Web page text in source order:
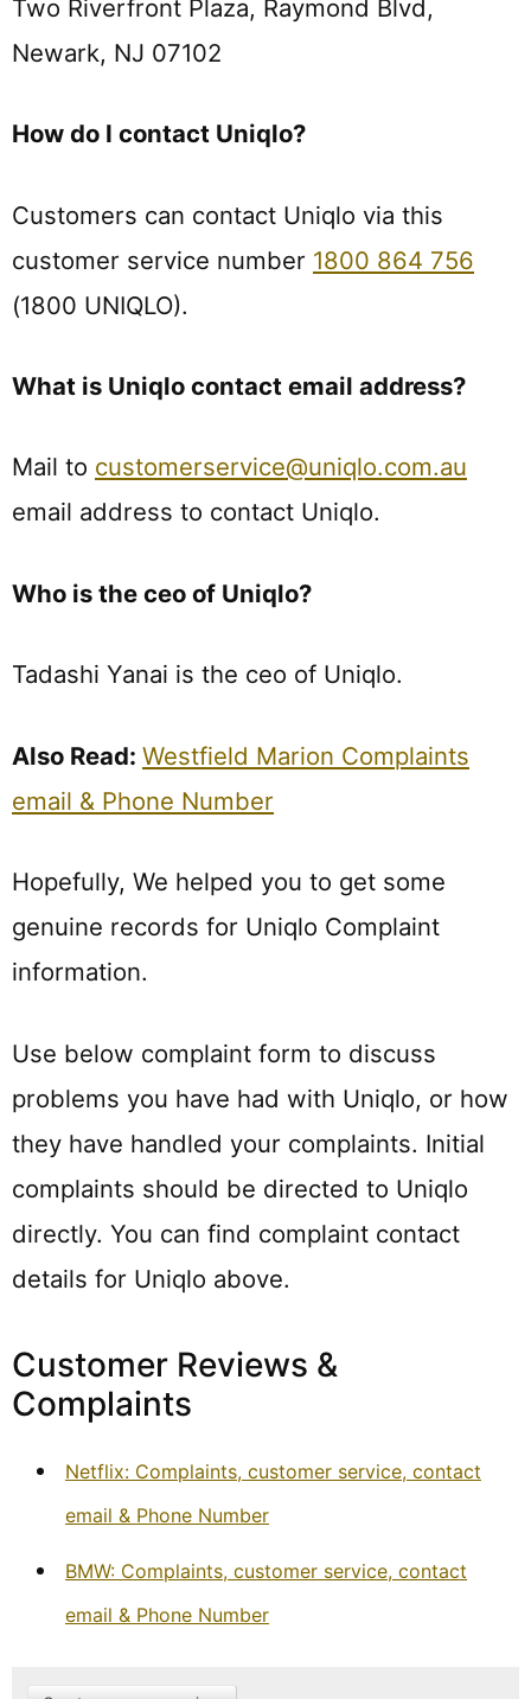
Two Riverfront Plaza, Raymond Blvd,
Newark, NJ 07102
How do I contact Uniqlo?
Customers can contact Uniqlo via this
customer service number 1800 864 756
(1800 UNIQLO).
What is Uniqlo contact email address?
Mail to customerservice@uniqlo.com.au
email address to contact Uniqlo.
Who is the ceo of Uniqlo?
Tadashi Yanai is the ceo of Uniqlo.
Also Read: Westfield Marion Complaints
email & Phone Number
Hopefully, We helped you to get some
genuine records for Uniqlo Complaint
information.
Use below complaint form to discuss
problems you have had with Uniqlo, or how
they have handled your complaints. Initial
complaints should be directed to Uniqlo
directly. You can find complaint contact
details for Uniqlo above.
Customer Reviews &
Complaints
Netflix: Complaints, customer service, contact
email & Phone Number
BMW: Complaints, customer service, contact
email & Phone Number